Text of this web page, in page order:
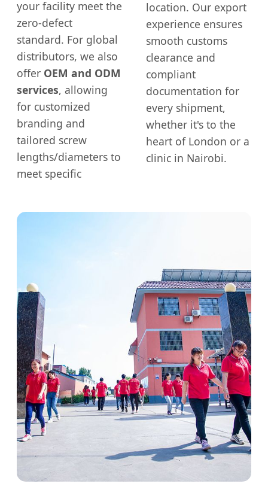
your facility meet the
zero-defect
standard. For global
distributors, we also
offer OEM and ODM
services, allowing
for customized
branding and
tailored screw
lengths/diameters to
meet specific
location. Our export
experience ensures
smooth customs
clearance and
compliant
documentation for
every shipment,
whether it's to the
heart of London or a
clinic in Nairobi.